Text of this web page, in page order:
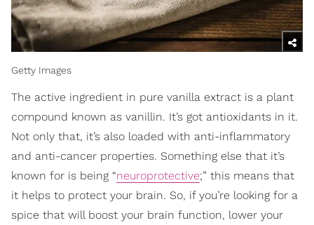
Getty Images
The active ingredient in pure vanilla extract is a plant
compound known as vanillin. It’s got antioxidants in it.
Not only that, it’s also loaded with anti-inflammatory
and anti-cancer properties. Something else that it’s
known for is being “neuroprotective;” this means that
it helps to protect your brain. So, if you’re looking for a
spice that will boost your brain function, lower your